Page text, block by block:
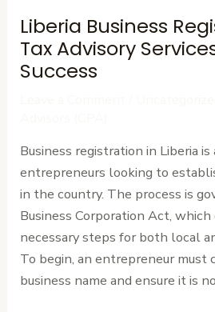
Liberia Business
Tax Advisory
Success
Business registration in Liberia
entrepreneurs looking to
in the country. The process is
Business Corporation Act,
necessary steps for both local
To begin, an entrepreneur must
business name and ensure it is